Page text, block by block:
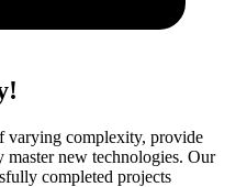
varying complexity, provide
master new technologies. Our
completed projects